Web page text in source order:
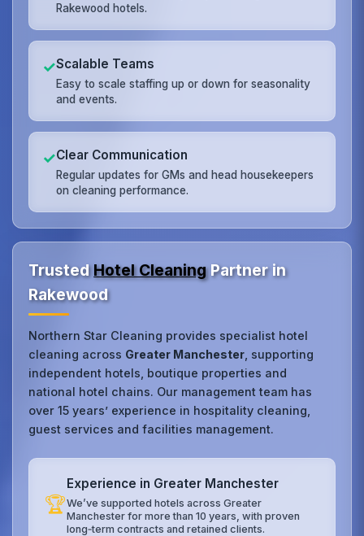
Rakewood hotels.
✓Scalable Teams
Easy to scale staffing up or down for seasonality
and events.
✓Clear Communication
Regular updates for GMs and head housekeepers
on cleaning performance.
TrustedHotel CleaningPartner in
Rakewood
Northern Star Cleaning provides specialist hotel
cleaning across Greater Manchester , supporting
independent hotels, boutique properties and
national hotel chains. Our management team has
over 15 years’ experience in hospitality cleaning,
guest services and facilities management.
🏆
Experience in Greater Manchester
We’ve supported hotels across Greater
Manchester for more than 10 years, with proven
long‑term contracts and retained clients.